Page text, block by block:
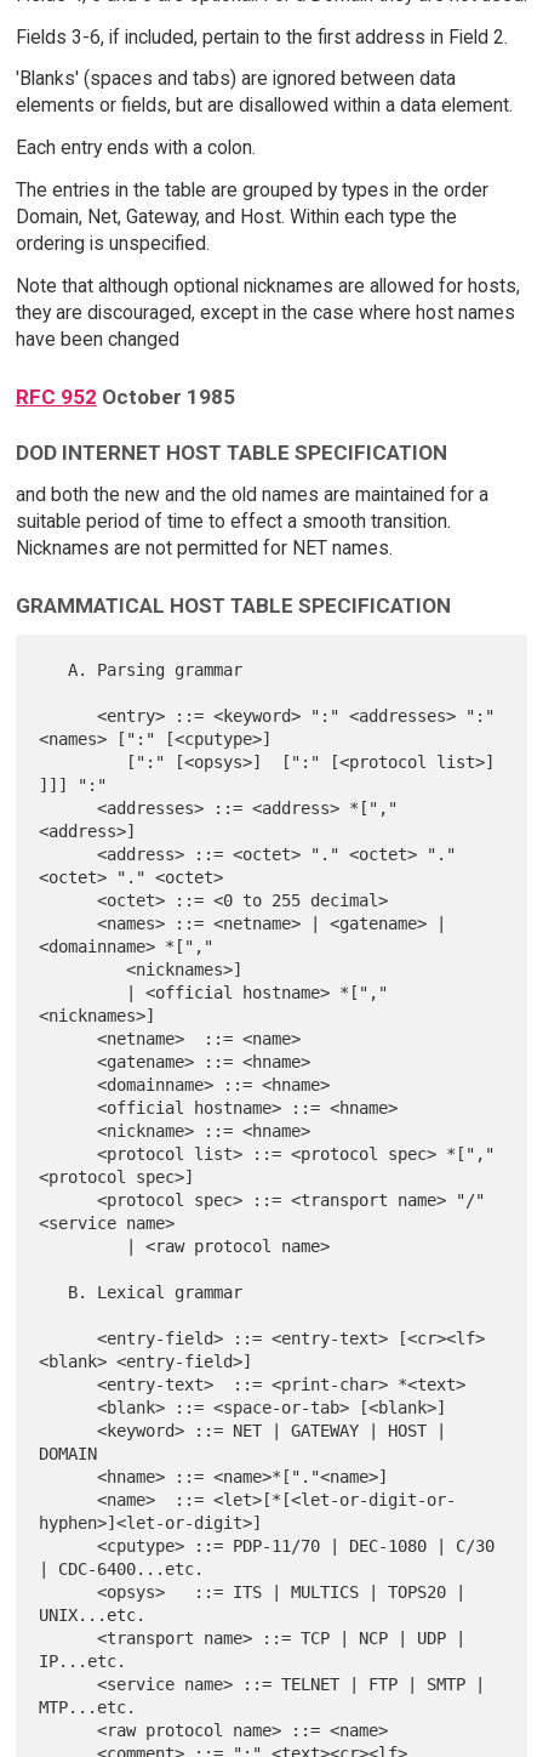
Fields 3-6, if included, pertain to the first address in Field 2.
'Blanks' (spaces and tabs) are ignored between data
elements or fields, but are disallowed within a data element.
Each entry ends with a colon.
The entries in the table are grouped by types in the order
Domain, Net, Gateway, and Host. Within each type the
ordering is unspecified.
Note that although optional nicknames are allowed for hosts,
they are discouraged, except in the case where host names
have been changed
RFC 952 October 1985
DOD INTERNET HOST TABLE SPECIFICATION
and both the new and the old names are maintained for a
suitable period of time to effect a smooth transition.
Nicknames are not permitted for NET names.
GRAMMATICAL HOST TABLE SPECIFICATION
   A. Parsing grammar
      <entry> ::= <keyword> ":" <addresses> ":"
<names> [":" [<cputype>]
]]] ":"
      <addresses> ::= <address> *[","
<address>]
      <address> ::= <octet> "." <octet> "."
<octet> "." <octet>
      <octet> ::= <0 to 255 decimal>
      <names> ::= <netname> | <gatename> |
<domainname> *[","
         <nicknames>]
<nicknames>]
      <netname>  ::= <name>
      <gatename> ::= <hname>
      <domainname> ::= <hname>
      <official hostname> ::= <hname>
      <nickname> ::= <hname>
      <protocol list> ::= <protocol spec> *[","
<protocol spec>]
      <protocol spec> ::= <transport name> "/"
<service name>
      <entry-field> ::= <entry-text> [<cr><lf>
<blank> <entry-field>]
      <entry-text>  ::= <print-char> *<text>
      <blank> ::= <space-or-tab> [<blank>]
      <keyword> ::= NET | GATEWAY | HOST |
DOMAIN
      <hname> ::= <name>*["."<name>]
      <name>  ::= <let>[*[<let-or-digit-or-
hyphen>]<let-or-digit>]
      <cputype> ::= PDP-11/70 | DEC-1080 | C/30
| CDC-6400...etc.
      <opsys>   ::= ITS | MULTICS | TOPS20 |
UNIX...etc.
      <transport name> ::= TCP | NCP | UDP |
IP...etc.
      <service name> ::= TELNET | FTP | SMTP |
MTP...etc.
      <raw protocol name> ::= <name>
      <comment> ::= ";" <text><cr><lf>